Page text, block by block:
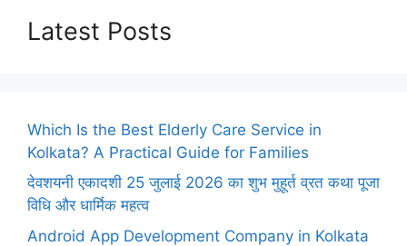
Latest Posts
Which Is the Best Elderly Care Service in
Kolkata? A Practical Guide for Families
देवशयनी एकादशी 25 जुलाई 2026 का शुभ मुहूर्त व्रत कथा पूजा
विधि और धार्मिक महत्व
Android App Development Company in Kolkata